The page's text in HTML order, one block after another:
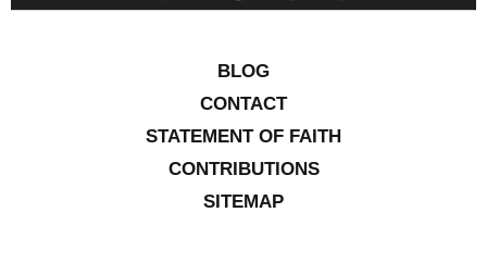
BLOG
CONTACT
STATEMENT OF FAITH
CONTRIBUTIONS
SITEMAP